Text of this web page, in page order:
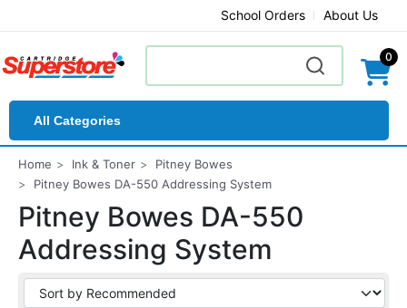
School Orders About Us
0
All Categories
Home Ink & Toner
Pitney Bowes
Pitney Bowes DA-550 Addressing System
Pitney Bowes DA-550
Addressing System